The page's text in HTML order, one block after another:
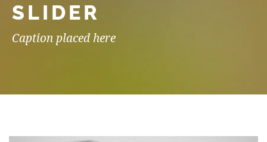
SLIDER
Caption placed here